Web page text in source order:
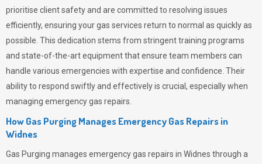
prioritise client safety and are committed to resolving issues
efficiently, ensuring your gas services return to normal as quickly as
possible. This dedication stems from stringent training programs
and state-of-the-art equipment that ensure team members can
handle various emergencies with expertise and confidence. Their
ability to respond swiftly and effectively is crucial, especially when
managing emergency gas repairs.
How Gas Purging Manages Emergency Gas Repairs in
Widnes
Gas Purging manages emergency gas repairs in Widnes through a